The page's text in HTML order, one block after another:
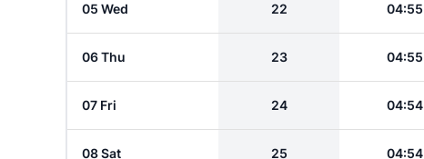
05 Wed 22 04:55
06 Thu 23 04:55
07 Fri 24 04:54
08 Sat 25 04:54